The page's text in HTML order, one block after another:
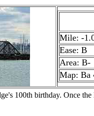
Mile: -
Ease: B
Area: B-
Map: Ba
100th birthday. Once